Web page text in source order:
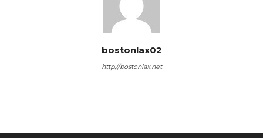
bostonlax02
http://bostonlax.net